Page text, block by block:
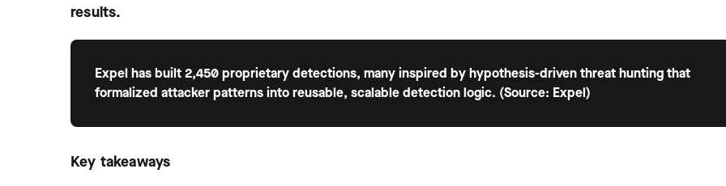
results.
Expel has built 2,450 proprietary detections, many inspired by hypothesis-driven threat hunting that
formalized attacker patterns into reusable, scalable detection logic. (Source: Expel)
Key takeaways